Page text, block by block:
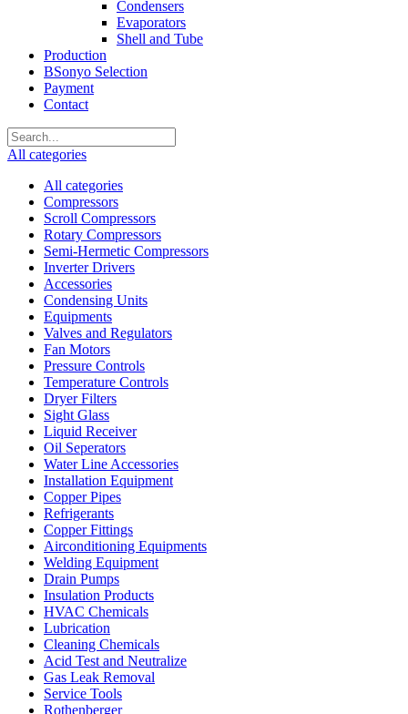
Condensers
Evaporators
Shell and Tube
Production
BSonyo Selection
Payment
Contact
All categories
All categories
Compressors
Scroll Compressors
Rotary Compressors
Semi-Hermetic Compressors
Inverter Drivers
Accessories
Condensing Units
Equipments
Valves and Regulators
Fan Motors
Pressure Controls
Temperature Controls
Dryer Filters
Sight Glass
Liquid Receiver
Oil Seperators
Water Line Accessories
Installation Equipment
Copper Pipes
Refrigerants
Copper Fittings
Airconditioning Equipments
Welding Equipment
Drain Pumps
Insulation Products
HVAC Chemicals
Lubrication
Cleaning Chemicals
Acid Test and Neutralize
Gas Leak Removal
Service Tools
Rothenberger